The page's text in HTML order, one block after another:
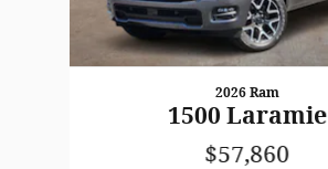
2026 Ram
1500 Laramie
$57,860